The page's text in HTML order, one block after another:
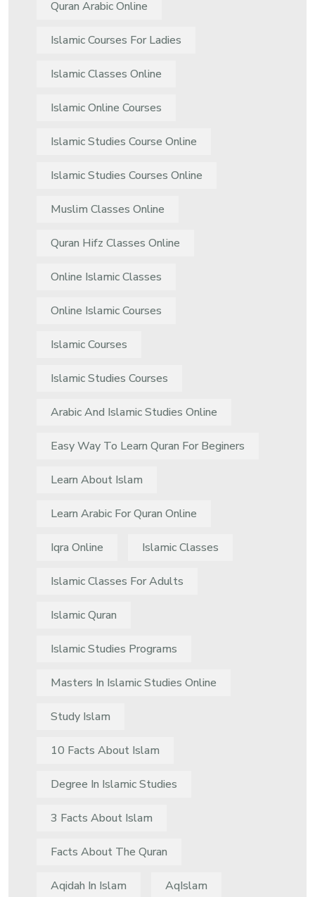
Quran Arabic Online
Islamic Courses For Ladies
Islamic Classes Online
Islamic Online Courses
Islamic Studies Course Online
Islamic Studies Courses Online
Muslim Classes Online
Quran Hifz Classes Online
Online Islamic Classes
Online Islamic Courses
Islamic Courses
Islamic Studies Courses
Arabic And Islamic Studies Online
Easy Way To Learn Quran For Beginers
Learn About Islam
Learn Arabic For Quran Online
Iqra Online Islamic Classes
Islamic Classes For Adults
Islamic Quran
Islamic Studies Programs
Masters In Islamic Studies Online
Study Islam
10 Facts About Islam
Degree In Islamic Studies
3 Facts About Islam
Facts About The Quran
Aqidah In Islam AqIslam